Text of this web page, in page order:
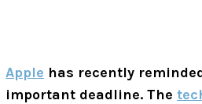
Apple has recently
important deadline. The